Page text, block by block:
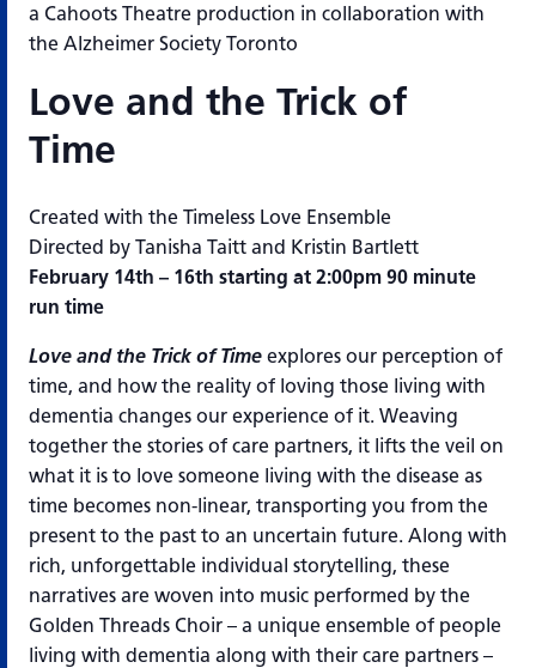
a Cahoots Theatre production in collaboration with
the Alzheimer Society Toronto
Love and the Trick of
Time
Created with the Timeless Love Ensemble
Directed by Tanisha Taitt and Kristin Bartlett
February 14th – 16th starting at 2:00pm 90 minute
run time
Love and the Trick of Time explores our perception of
time, and how the reality of loving those living with
dementia changes our experience of it. Weaving
together the stories of care partners, it lifts the veil on
what it is to love someone living with the disease as
time becomes non-linear, transporting you from the
present to the past to an uncertain future. Along with
rich, unforgettable individual storytelling, these
narratives are woven into music performed by the
Golden Threads Choir – a unique ensemble of people
living with dementia along with their care partners –